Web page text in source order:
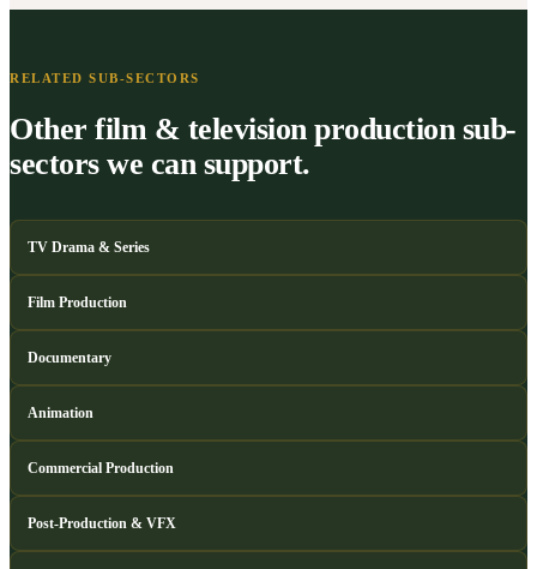
RELATED SUB-SECTORS
Other film & television production sub-
sectors we can support.
TV Drama & Series
Film Production
Documentary
Animation
Commercial Production
Post-Production & VFX